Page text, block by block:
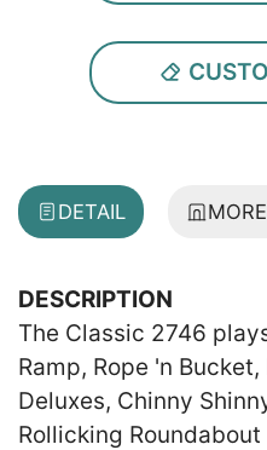
DETAIL
DESCRIPTION
The Classic 2746
Ramp, Rope 'n
Deluxes, Chinny
Rollicking